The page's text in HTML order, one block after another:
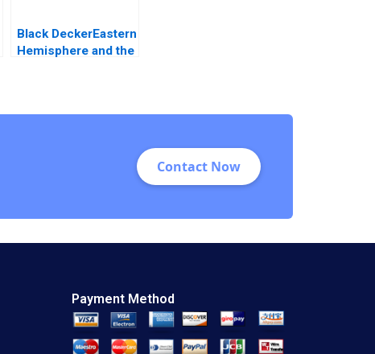
Black DeckerEastern
Hemisphere and the
Contact Now
Payment Method